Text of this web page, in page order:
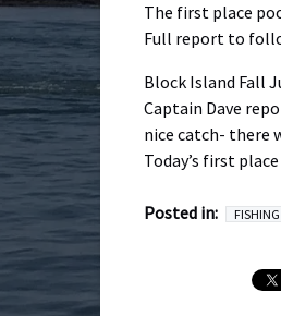
The first place
Full report to
Block Island Fall
Captain Dave
nice catch- there
Today’s first
Posted in: FISHING